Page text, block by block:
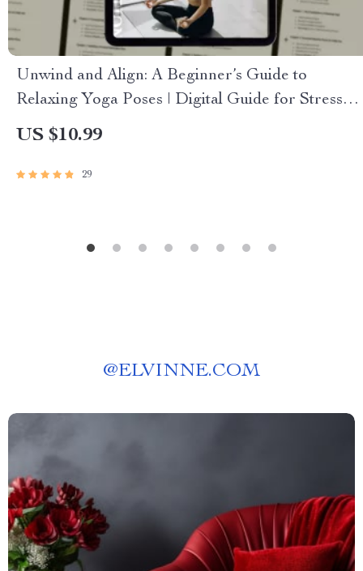
Unwind and Align: A Beginner’s Guide to
Relaxing Yoga Poses | Digital Guide for Stress
Relief, Self-Care & Gentle Yoga Practice
US $10.99
29
@ELVINNE.COM